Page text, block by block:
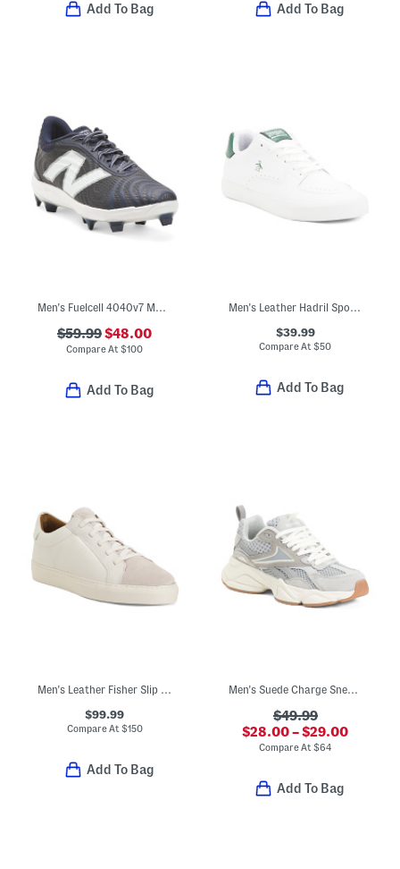
Add To Bag Add To Bag
Men's Fuelcell 4040v7 Molded
$59.99$48.00
Compare At$100
Add To Bag
Men's Leather Hadril Sport Casual Sneakers
$39.99
Compare At$50
Add To Bag
Men's Leather Fisher Slip On Sport Casual Sneakers
$99.99
Compare At $150
Add To Bag
Men's Suede Charge Sneakers
$49.99
$28.00 – $29.00
Compare At$64
Add To Bag